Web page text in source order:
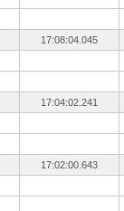
17:08:04.045
17:04:02.241
17:02:00.643